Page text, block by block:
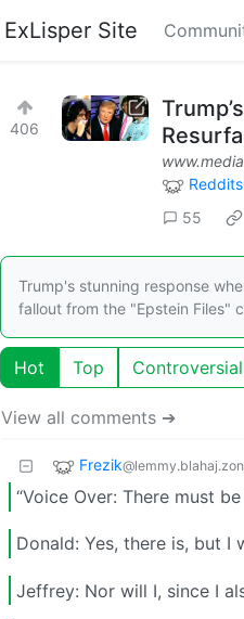
ExLisper Site
406
55
Trump's stunning response
fallout from the "Epstein Files"
Hot Top Controversial
View all comments ➔
Frezik
“Voice Over: There must
Donald: Yes, there is, but I
Jeffrey: Nor will I, since I